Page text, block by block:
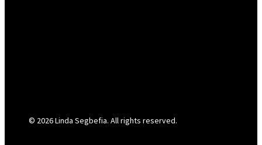
© 2026 Linda Segbefia. All rights reserved.